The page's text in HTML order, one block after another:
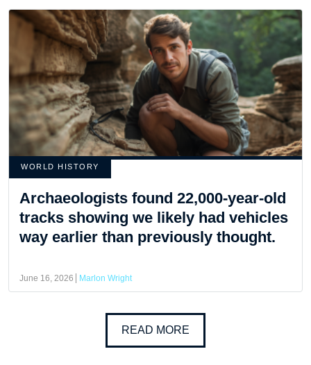
WORLD HISTORY
Archaeologists found 22,000-year-old
tracks showing we likely had vehicles
way earlier than previously thought.
June 16, 2026 Marlon Wright
READ MORE